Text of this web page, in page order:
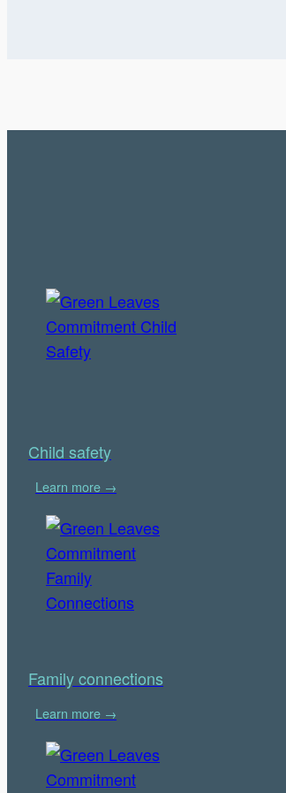
Child safety
Learn more →
Family connections
Learn more →